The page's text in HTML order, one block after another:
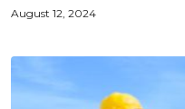
August 12, 2024